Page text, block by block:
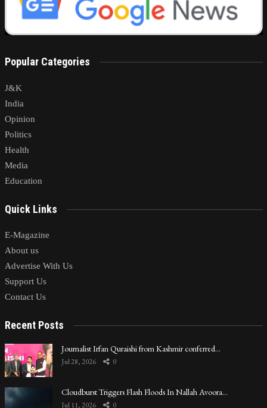
Popular Categories
J&K
India
Opinion
Politics
Health
Media
Education
Quick Links
E-Magazine
About us
Advertise With Us
Support Us
Contact Us
Recent Posts
Journalist Irfan Quraishi from Kashmir conferred…
Jul 28, 2026 0
Cloudburst Triggers Flash Floods In Nallah Avoora…
Jul 11, 2026 0